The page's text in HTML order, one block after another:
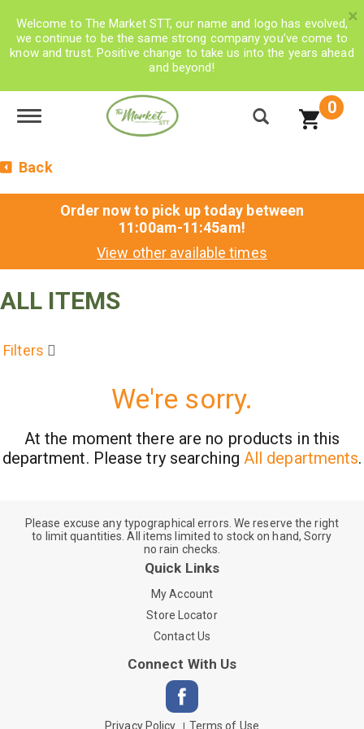
Welcome to The Market STT, our name and logo has evolved,
we continue to be the same strong company you’ve come to
know and trust. Positive change to take us into the years ahead
and beyond!
×
Toggle navigation 0
Back
Order now to pick up today between
11:00am-11:45am!
View other available times
ALL ITEMS
Filters
We're sorry.
At the moment there are no products in this
department. Please try searching All departments.
Please excuse any typographical errors. We reserve the right
to limit quantities. All items limited to stock on hand, Sorry
no rain checks.
Quick Links
My Account
Store Locator
Contact Us
Connect With Us
Privacy Policy Terms of Use